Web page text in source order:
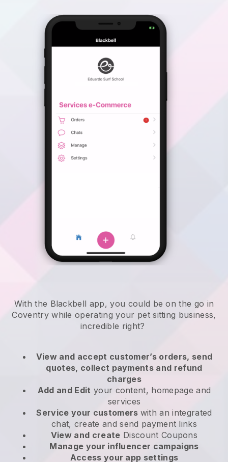
With the Blackbell app, you could be on the go in
Coventry while operating your pet sitting business,
incredible right?
View and accept customer’s orders, send
quotes, collect payments and refund
charges
Add and Edit your content, homepage and
services
Service your customers with an integrated
chat, create and send payment links
View and create Discount Coupons
Manage your influencer campaigns
Access your app settings